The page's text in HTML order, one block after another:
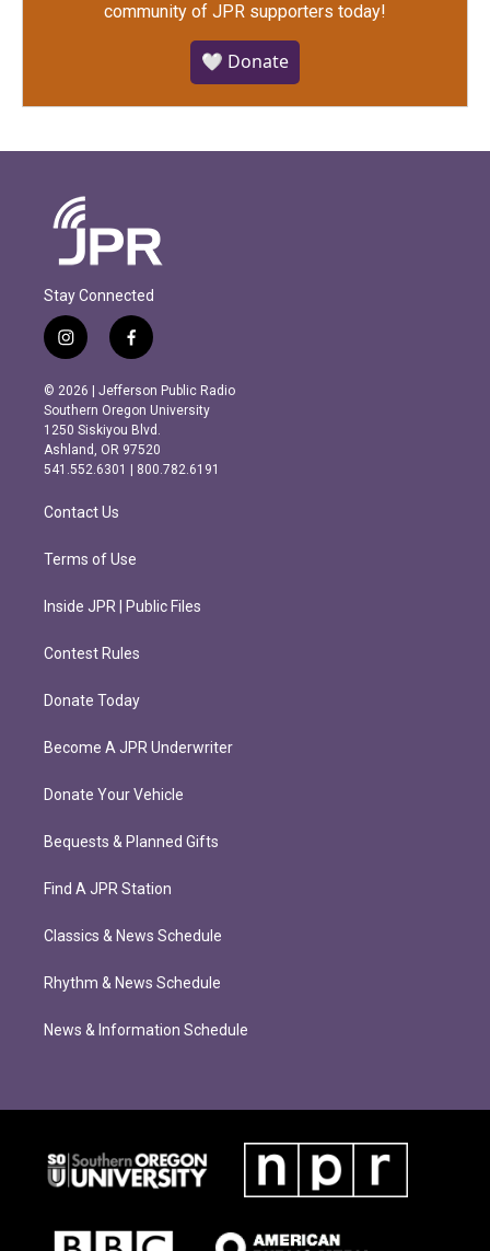
community of JPR supporters today!
🤍 Donate
Stay Connected
i
n
s
t
a
g
r
m
f
a
c
e
b
o
o
k
© 2026 | Jefferson Public Radio
Southern Oregon University
1250 Siskiyou Blvd.
Ashland, OR 97520
541.552.6301 | 800.782.6191
Contact Us
Terms of Use
Inside JPR | Public Files
Contest Rules
Donate Today
Become A JPR Underwriter
Donate Your Vehicle
Bequests & Planned Gifts
Find A JPR Station
Classics & News Schedule
Rhythm & News Schedule
News & Information Schedule